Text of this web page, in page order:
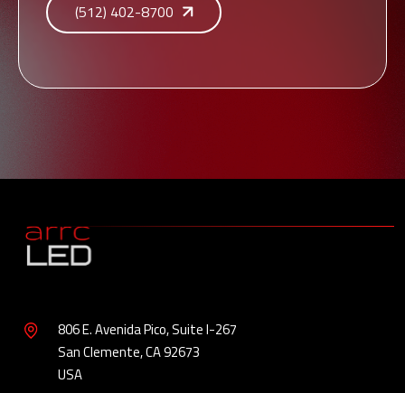
(512) 402-8700
806 E. Avenida Pico, Suite I-267
San Clemente, CA 92673
USA